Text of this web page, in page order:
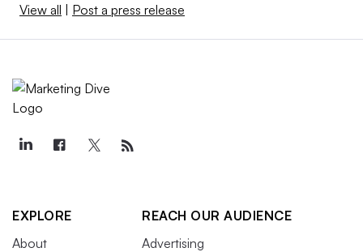
View all | Post a press release
EXPLORE
About
REACH OUR AUDIENCE
Advertising